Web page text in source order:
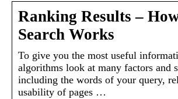
Ranking Results –
Search Works
To give you the most useful
algorithms look at many factors and
including the words of your query,
usability of pages …